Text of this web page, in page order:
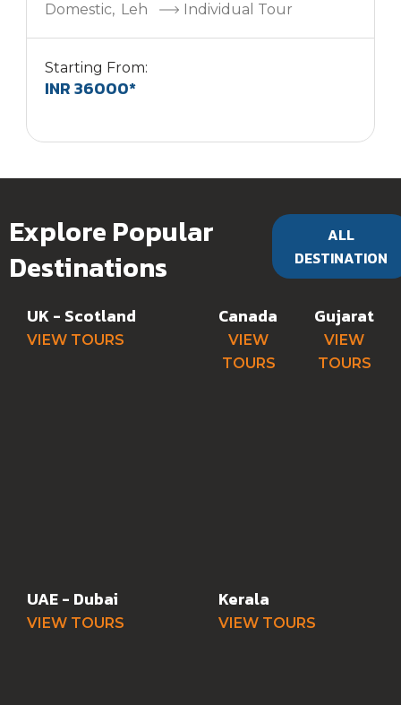
Domestic, Leh Individual Tour
Starting From:
INR 36000*
Explore Popular
Destinations
ALL
DESTINATION
UK - Scotland
VIEW TOURS
UAE - Dubai
VIEW TOURS
Canada
VIEW
TOURS
Gujarat
VIEW
TOURS
Kerala
VIEW TOURS